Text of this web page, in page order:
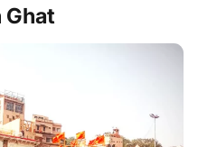
Ghat